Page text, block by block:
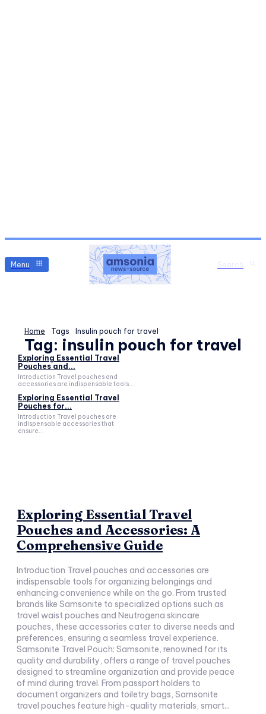
Menu
Home Tags Insulin pouch for travel
Tag: insulin pouch for travel
Exploring Essential Travel
Pouches and...
Introduction Travel pouches and
accessories are indispensable tools...
Exploring Essential Travel
Pouches for...
Introduction Travel pouches are
indispensable accessories that
ensure...
Exploring Essential Travel
Pouches and Accessories: A
Comprehensive Guide
Introduction Travel pouches and accessories are
indispensable tools for organizing belongings and
enhancing convenience while on the go. From trusted
brands like Samsonite to specialized options such as
travel waist pouches and Neutrogena skincare
pouches, these accessories cater to diverse needs and
preferences, ensuring a seamless travel experience.
Samsonite Travel Pouch: Samsonite, renowned for its
quality and durability, offers a range of travel pouches
designed to streamline organization and provide peace
of mind during travel. From passport holders to
document organizers and toiletry bags, Samsonite
travel pouches feature high-quality materials, smart...